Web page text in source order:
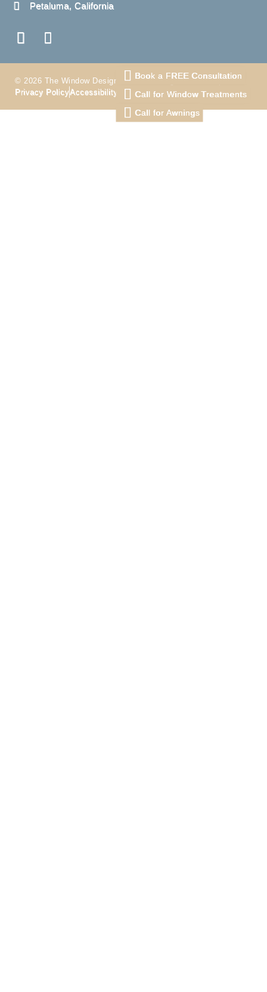
Petaluma, California
© 2026 The Window Design Studio. All Right Reserved
Privacy PolicyAccessibility Terms
Book a FREE Consultation
Call for Window Treatments
Call for Awnings